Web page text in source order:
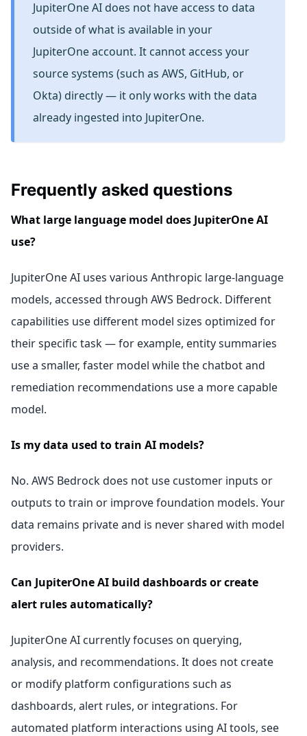
JupiterOne AI does not have access to data
outside of what is available in your
JupiterOne account. It cannot access your
source systems (such as AWS, GitHub, or
Okta) directly — it only works with the data
already ingested into JupiterOne.
Frequently asked questions
What large language model does JupiterOne AI
use?
JupiterOne AI uses various Anthropic large-language
models, accessed through AWS Bedrock. Different
capabilities use different model sizes optimized for
their specific task — for example, entity summaries
use a smaller, faster model while the chatbot and
remediation recommendations use a more capable
model.
Is my data used to train AI models?
No. AWS Bedrock does not use customer inputs or
outputs to train or improve foundation models. Your
data remains private and is never shared with model
providers.
Can JupiterOne AI build dashboards or create
alert rules automatically?
JupiterOne AI currently focuses on querying,
analysis, and recommendations. It does not create
or modify platform configurations such as
dashboards, alert rules, or integrations. For
automated platform interactions using AI tools, see